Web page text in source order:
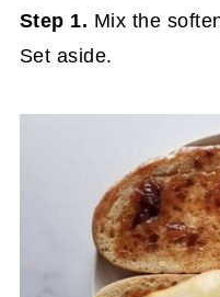
Step 1. Mix the
Set aside.